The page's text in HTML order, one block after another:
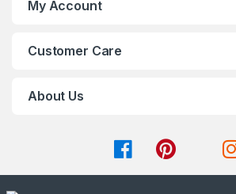
My Account
Customer Care
About Us